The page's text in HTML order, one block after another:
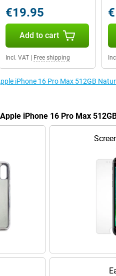
€19.95
Add to cart
Incl. VAT| Free shipping
iPhone 16 Pro Max 512GB
iPhone 16 Pro Max